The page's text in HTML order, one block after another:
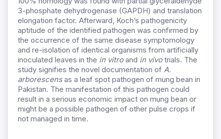
3-phosphate dehydrogenase (GAPDH) and translation
elongation factor. Afterward, Koch’s pathogenicity
aptitude of the identified pathogen was confirmed by
the occurrence of the same disease symptomology
and re-isolation of identical organisms from artificially
inoculated leaves in the in vitroand in vivotrials. The
study signifies the novel documentation of A.
arborescensas a leaf spot pathogen of mung bean in
Pakistan. The manifestation of this pathogen could
result in a serious economic impact on mung bean or
might be a possible pathogen of other pulse crops if
not managed in time.